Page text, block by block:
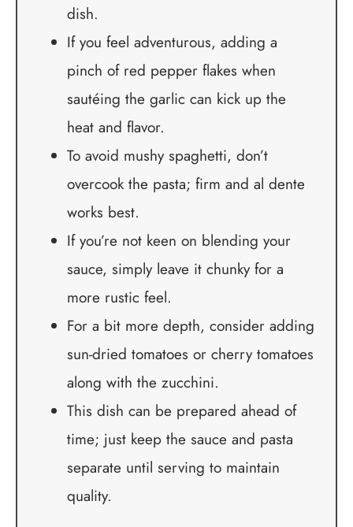
dish.
If you feel adventurous, adding a
pinch of red pepper flakes when
sautéing the garlic can kick up the
heat and flavor.
To avoid mushy spaghetti, don’t
overcook the pasta; firm and al dente
works best.
If you’re not keen on blending your
sauce, simply leave it chunky for a
more rustic feel.
For a bit more depth, consider adding
sun-dried tomatoes or cherry tomatoes
along with the zucchini.
This dish can be prepared ahead of
time; just keep the sauce and pasta
separate until serving to maintain
quality.